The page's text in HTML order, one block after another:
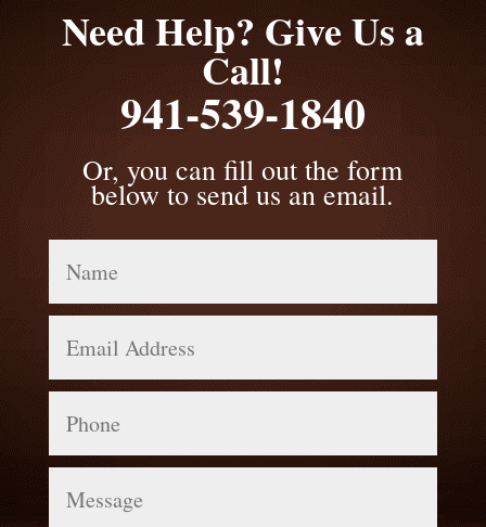
Need Help? Give Us a
Call!
941-539-1840
Or, you can fill out the form
below to send us an email.
Address